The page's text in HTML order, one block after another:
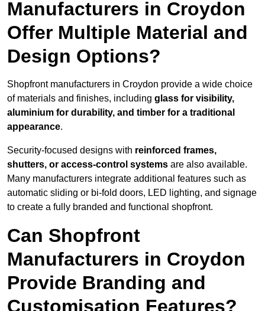
Manufacturers in Croydon
Offer Multiple Material and
Design Options?
Shopfront manufacturers in Croydon provide a wide choice
of materials and finishes, including glass for visibility,
aluminium for durability, and timber for a traditional
appearance.
Security-focused designs with reinforced frames,
shutters, or access-control systems are also available.
Many manufacturers integrate additional features such as
automatic sliding or bi-fold doors, LED lighting, and signage
to create a fully branded and functional shopfront.
Can Shopfront
Manufacturers in Croydon
Provide Branding and
Customisation Features?